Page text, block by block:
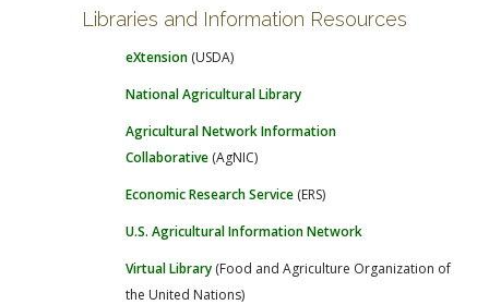
Libraries and Information Resources
eXtension (USDA)
National Agricultural Library
Agricultural Network Information
Collaborative (AgNIC)
Economic Research Service (ERS)
U.S. Agricultural Information Network
Virtual Library (Food and Agriculture Organization of
the United Nations)